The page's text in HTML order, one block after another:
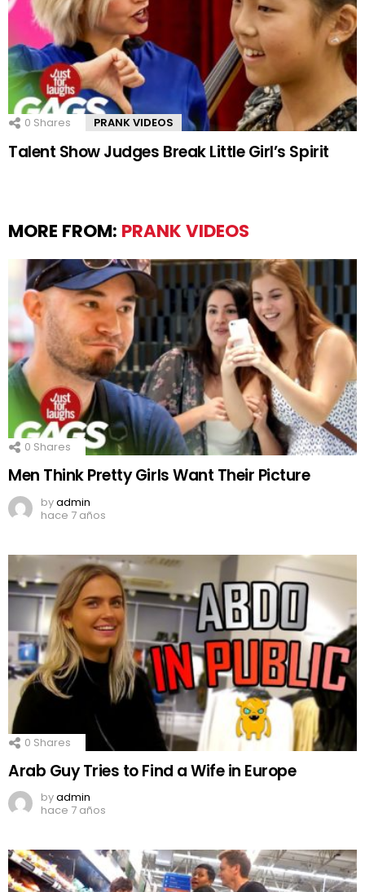
0 Shares PRANK VIDEOS
Talent Show Judges Break Little Girl’s Spirit
MORE FROM: PRANK VIDEOS
0 Shares
Men Think Pretty Girls Want Their Picture
byadmin
hace 7 años
0 Shares
Arab Guy Tries to Find a Wife in Europe
byadmin
hace 7 años